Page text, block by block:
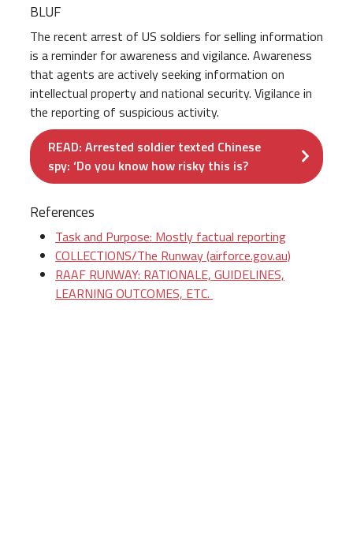
BLUF
The recent arrest of US soldiers for selling information
is a reminder for awareness and vigilance. Awareness
that agents are actively seeking information on
intellectual property and national security. Vigilance in
the reporting of suspicious activity.
READ: Arrested soldier texted Chinese
spy: ‘Do you know how risky this is?
References
Task and Purpose: Mostly factual reporting
COLLECTIONS/The Runway (airforce.gov.au)
RAAF RUNWAY: RATIONALE, GUIDELINES,
LEARNING OUTCOMES, ETC.